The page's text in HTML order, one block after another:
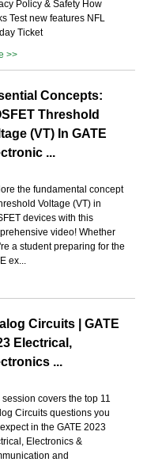
Policy & Safety How
Test new features NFL
Ticket
>>
Concepts:
Threshold
(VT) In GATE
...
the fundamental concept
Voltage (VT) in
devices with this
video! Whether
a student preparing for the
ex...
Circuits | GATE
Electrical,
...
session covers the top 11
Circuits questions you
in the GATE 2023
Electronics &
and